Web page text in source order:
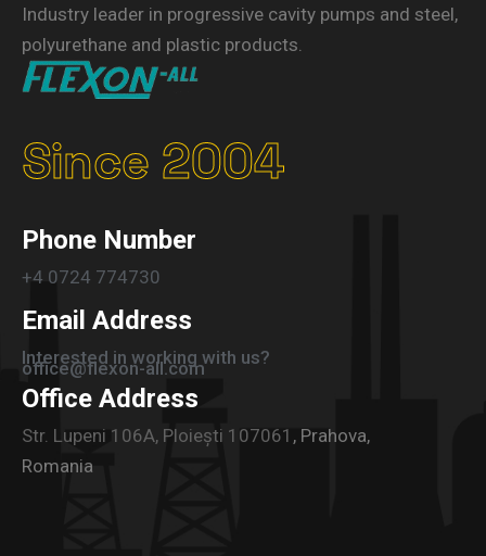
Industry leader in progressive cavity pumps and steel,
polyurethane and plastic products.
Since 2004
Phone Number
+4 0724 774730
Email Address
Interested in working with us?
office@flexon-all.com
Office Address
Str. Lupeni 106A, Ploiești 107061 , Prahova,
Romania